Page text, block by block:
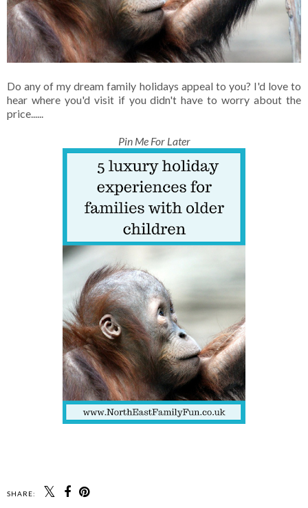
Do any of my dream family holidays appeal to you? I'd love to
hear where you'd visit if you didn't have to worry about the
price......
Pin Me For Later
SHARE: